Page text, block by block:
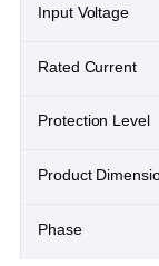
Input Voltage
Rated Current
Protection Level
Product
Phase